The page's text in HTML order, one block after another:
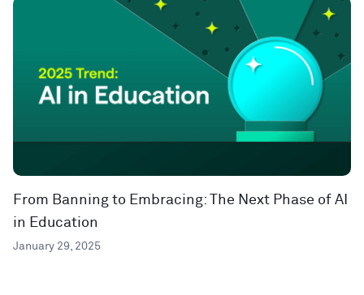
From Banning to Embracing: The Next Phase of AI
in Education
January 29, 2025